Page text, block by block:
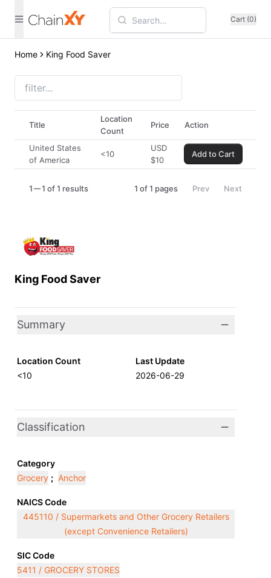
Cart (0)
Home King Food Saver
King Food Saver
Summary
Location Count
<10
Last Update
2026-06-29
Classification
Category
Grocery ; Anchor
NAICS Code
445110 / Supermarkets and Other Grocery Retailers
(except Convenience Retailers)
SIC Code
5411 / GROCERY STORES
Title
Location
Count
Price Action
United States
of America
<10
USD
$10
Add to Cart
1 1 of 1 results 1 of1 pages Prev Next